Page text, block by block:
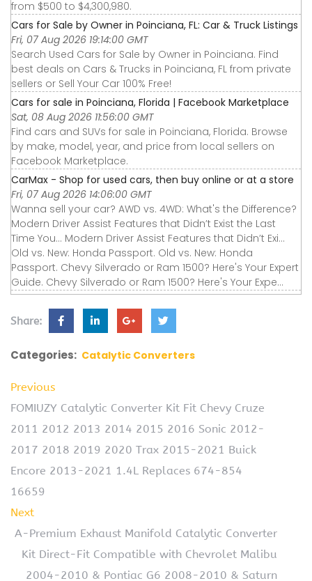
from $500 to $4,300,980.
Cars for Sale by Owner in Poinciana, FL: Car & Truck Listings
Fri, 07 Aug 2026 19:14:00 GMT
Search Used Cars for Sale by Owner in Poinciana. Find
best deals on Cars & Trucks in Poinciana, FL from private
sellers or Sell Your Car 100% Free!
Cars for sale in Poinciana, Florida | Facebook Marketplace
Sat, 08 Aug 2026 11:56:00 GMT
Find cars and SUVs for sale in Poinciana, Florida. Browse
by make, model, year, and price from local sellers on
Facebook Marketplace.
CarMax - Shop for used cars, then buy online or at a store
Fri, 07 Aug 2026 14:06:00 GMT
Wanna sell your car? AWD vs. 4WD: What's the Difference?
Modern Driver Assist Features that Didn’t Exist the Last
Time You... Modern Driver Assist Features that Didn’t Exi...
Old vs. New: Honda Passport. Old vs. New: Honda
Passport. Chevy Silverado or Ram 1500? Here's Your Expert
Guide. Chevy Silverado or Ram 1500? Here's Your Expe...
Share:
Categories: Catalytic Converters
Previous
FOMIUZY Catalytic Converter Kit Fit Chevy Cruze
2011 2012 2013 2014 2015 2016 Sonic 2012-
2017 2018 2019 2020 Trax 2015-2021 Buick
Encore 2013-2021 1.4L Replaces 674-854
16659
Next
A-Premium Exhaust Manifold Catalytic Converter
Kit Direct-Fit Compatible with Chevrolet Malibu
2004-2010 & Pontiac G6 2008-2010 & Saturn